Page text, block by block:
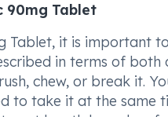
90mg Tablet
Tablet, it is important
in terms of
chew, or break it.
to take it at the same